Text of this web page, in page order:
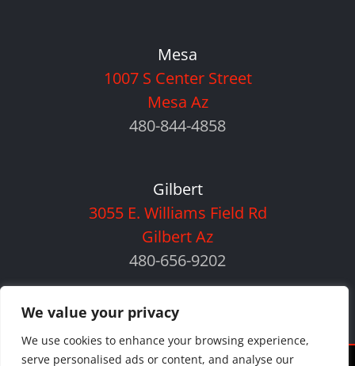
We value your privacy
We use cookies to enhance your browsing experience,
serve personalised ads or content, and analyse our
Mesa
1007 S Center Street
Mesa Az
480-844-4858
Gilbert
3055 E. Williams Field Rd
Gilbert Az
480-656-9202